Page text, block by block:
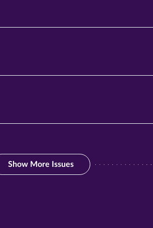
Show More IssuesShow More Issues